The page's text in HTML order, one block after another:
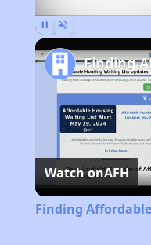
Watch onAFH
Finding